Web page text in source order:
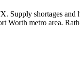
shortages
Worth metro area.